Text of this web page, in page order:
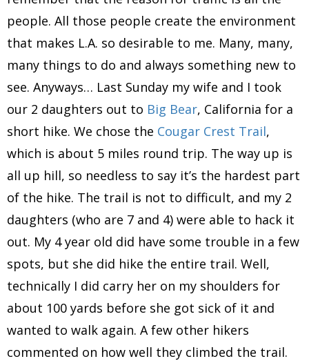
people. All those people create the environment
that makes L.A. so desirable to me. Many, many,
many things to do and always something new to
see. Anyways… Last Sunday my wife and I took
our 2 daughters out to Big Bear, California for a
short hike. We chose the Cougar Crest Trail,
which is about 5 miles round trip. The way up is
all up hill, so needless to say it’s the hardest part
of the hike. The trail is not to difficult, and my 2
daughters (who are 7 and 4) were able to hack it
out. My 4 year old did have some trouble in a few
spots, but she did hike the entire trail. Well,
technically I did carry her on my shoulders for
about 100 yards before she got sick of it and
wanted to walk again. A few other hikers
commented on how well they climbed the trail.